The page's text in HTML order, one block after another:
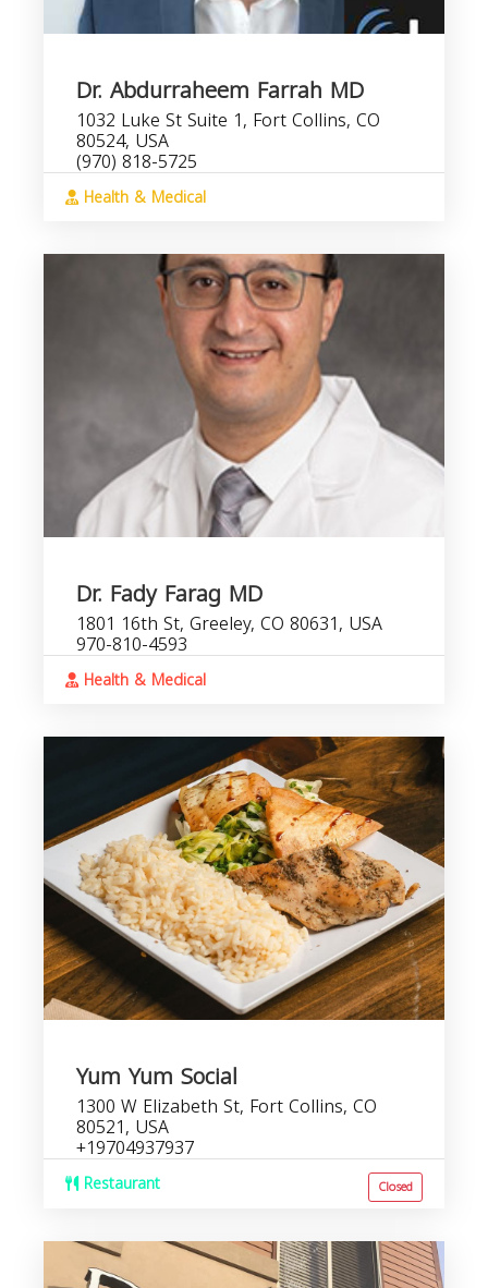
Dr. Abdurraheem Farrah MD
1032 Luke St Suite 1, Fort Collins, CO
80524, USA
(970) 818-5725
Health & Medical
Dr. Fady Farag MD
1801 16th St, Greeley, CO 80631, USA
970-810-4593
Health & Medical
Yum Yum Social
1300 W Elizabeth St, Fort Collins, CO
80521, USA
+19704937937
Restaurant Closed